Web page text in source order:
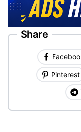
Share
Pinterest